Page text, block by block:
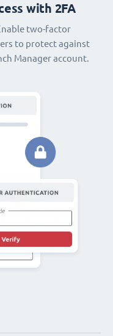
with 2FA
two-factor
to protect against
Manager account.